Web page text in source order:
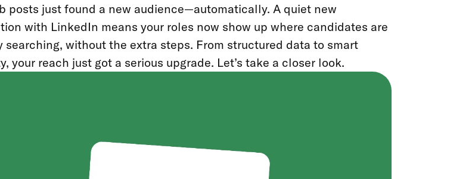
posts just found a new audience—automatically. A quiet new
with LinkedIn means your roles now show up where candidates are
searching, without the extra steps. From structured data to smart
your reach just got a serious upgrade. Let’s take a closer look.